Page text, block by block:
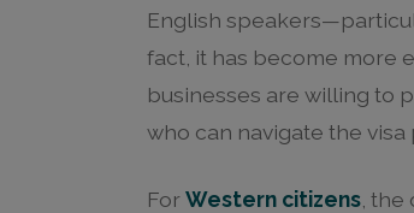
English
fact, it has become more
businesses are willing to
who can navigate the visa
ForWestern citizens ,